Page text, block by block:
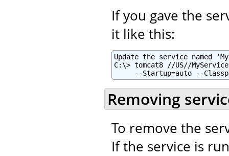
If you gave the
it like this:
Update the service named
C:\> tomcat8 //US//
--Startup=auto --
Removing
To remove the
If the service is